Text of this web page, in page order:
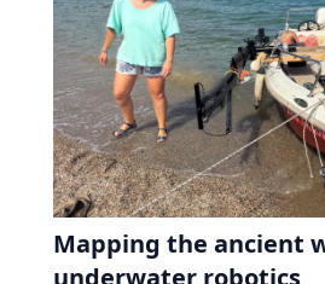
Mapping the ancient